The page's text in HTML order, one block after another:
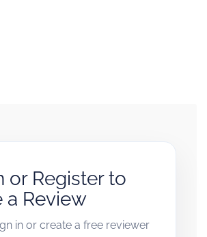
or Register to
a Review
in or create a free reviewer